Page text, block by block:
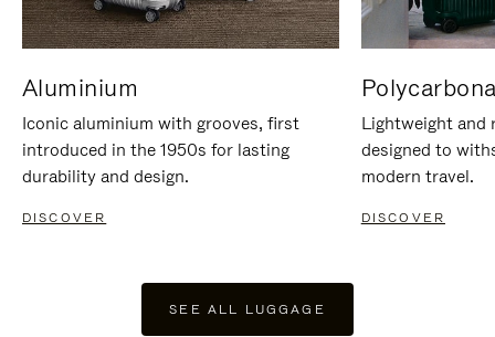
Aluminium
Iconic aluminium with grooves, first
introduced in the 1950s for lasting
durability and design.
DISCOVER
Lightweight and
designed to
modern travel.
DISCOVER
SEE ALL LUGGAGE